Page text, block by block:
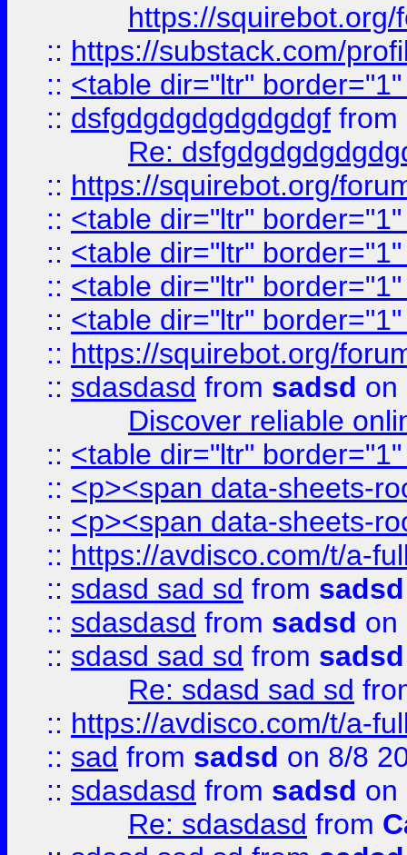
https://
:: https://substack.com/
:: <table dir="ltr"
:: dsfgdgdgdgdgdgdgf from
Re:
:: https://squirebot.org/
:: <table dir="ltr"
:: <table dir="ltr"
:: <table dir="ltr"
:: <table dir="ltr"
:: https://squirebot.org/
:: sdasdasd from sadsd on
Discover reliable
:: <table dir="ltr"
:: <p><span data-sheets-
:: <p><span data-sheets-
:: https://avdisco.com/t/a-
:: sdasd sad sd from sadsd
:: sdasdasd from sadsd on
:: sdasd sad sd from sadsd
Re: sdasd sad sd
:: https://avdisco.com/t/a-
:: sad from sadsd on 8/8
:: sdasdasd from sadsd on
Re: sdasdasd from